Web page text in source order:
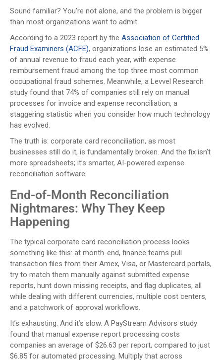
Sound familiar? You’re not alone, and the problem is bigger
than most organizations want to admit.
According to a 2023 report by the Association of Certified
Fraud Examiners (ACFE), organizations lose an estimated 5%
of annual revenue to fraud each year, with expense
reimbursement fraud among the top three most common
occupational fraud schemes. Meanwhile, a Levvel Research
study found that 74% of companies still rely on manual
processes for invoice and expense reconciliation, a
staggering statistic when you consider how much technology
has evolved.
The truth is: corporate card reconciliation, as most
businesses still do it, is fundamentally broken. And the fix isn’t
more spreadsheets; it’s smarter, AI-powered expense
reconciliation software.
End-of-Month Reconciliation
Nightmares: Why They Keep
Happening
The typical corporate card reconciliation process looks
something like this: at month-end, finance teams pull
transaction files from their Amex, Visa, or Mastercard portals,
try to match them manually against submitted expense
reports, hunt down missing receipts, and flag duplicates, all
while dealing with different currencies, multiple cost centers,
and a patchwork of approval workflows.
It’s exhausting. And it’s slow. A PayStream Advisors study
found that manual expense report processing costs
companies an average of $26.63 per report, compared to just
$6.85 for automated processing. Multiply that across